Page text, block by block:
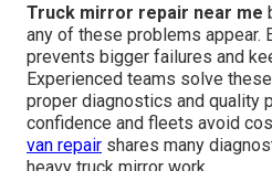
Truck mirror repair near me
any of these problems appear.
prevents bigger failures and
Experienced teams solve
proper diagnostics and quality
confidence and fleets avoid
van repair shares many
heavy truck mirror work.